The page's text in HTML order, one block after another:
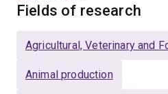
focuses on bioactives that
appropriate to rangeland
organic chemist with a
Fields of research
Agricultural, Veterinary and
Animal production